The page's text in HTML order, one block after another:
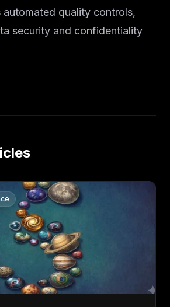
automated quality controls,
security and confidentiality